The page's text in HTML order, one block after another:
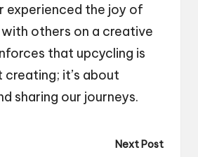
experienced the joy of
others on a creative
that upcycling is
it’s about
sharing our journeys.
Next Post